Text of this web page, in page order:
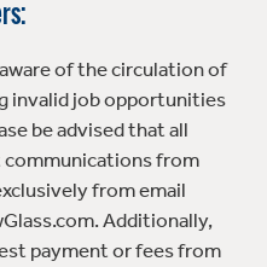
of the circulation of
invalid job opportunities
be advised that all
from
from email
Additionally,
payment or fees from